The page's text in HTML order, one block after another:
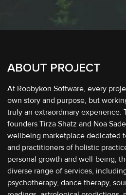
ABOUT PROJECT
At Roobykon Software, every
own story and purpose, but
truly an extraordinary experience.
founders Tirza Shatz and Noa
wellbeing marketplace dedicated
and practitioners of holistic
personal growth and well-being,
diverse range of services,
psychotherapy, dance therapy,